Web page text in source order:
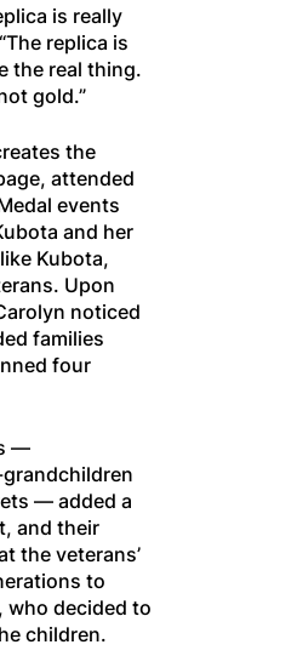
is really
replica is
the real thing.
gold.”
the
attended
events
and her
Kubota,
Upon
noticed
families
four
—
— added a
and their
the veterans’
to
who decided to
children.